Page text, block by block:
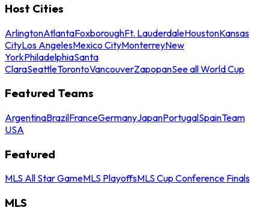
Host Cities
ArlingtonAtlantaFoxboroughFt. LauderdaleHoustonKansas
CityLos AngelesMexico CityMonterreyNew
YorkPhiladelphiaSanta
ClaraSeattleTorontoVancouverZapopanSee all World Cup
Featured Teams
ArgentinaBrazilFranceGermanyJapanPortugalSpainTeam
USA
Featured
MLS All Star GameMLS PlayoffsMLS Cup Conference Finals
MLS